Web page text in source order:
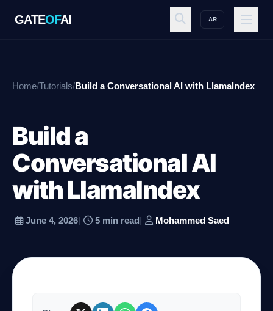
GATEOFAI AR
GATE OFAI
Workspace
Resources
Home/Tutorials/Build a Conversational AI with LlamaIndex
Build a
Conversational AI
with LlamaIndex
June 4, 2026| 5 min read| Mohammed Saed